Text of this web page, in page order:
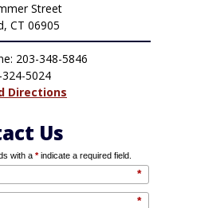
Street
CT 06905
203-348-5846
324-5024
Directions
Us
with a *indicate a required field.
*
*